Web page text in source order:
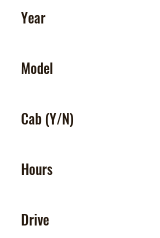
Year
Model
Cab (Y/N)
Hours
Drive